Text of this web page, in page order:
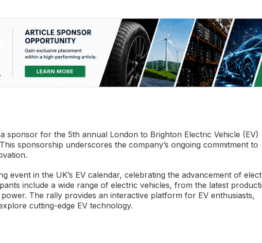
sponsor for the 5th annual London to Brighton Electric Vehicle (EV)
sponsorship underscores the company’s ongoing commitment to
event in the UK’s EV calendar, celebrating the advancement of
include a wide range of electric vehicles, from the latest
The rally provides an interactive platform for EV enthusiasts,
cutting-edge EV technology.